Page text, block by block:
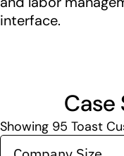
interface.
Case
Showing 95 Toast